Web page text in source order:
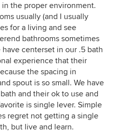
the proper environment.
usually (and I usually
for a living and see
bathrooms sometimes
centerset in our .5 bath
experience that their
the spacing in
spout is so small. We have
and their ok to use and
is single lever. Simple
regret not getting a single
but live and learn.